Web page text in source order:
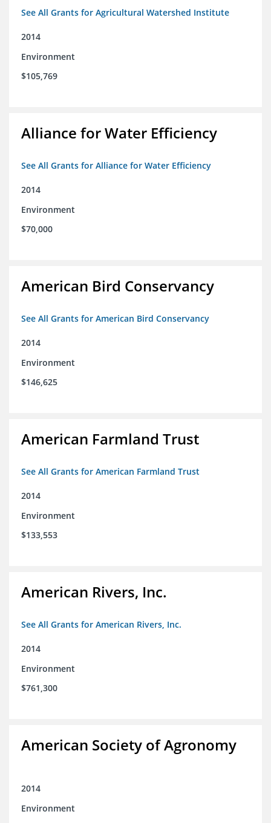
See All Grants for Agricultural Watershed Institute
2014
Environment
$105,769
Alliance for Water Efficiency
See All Grants for Alliance for Water Efficiency
2014
Environment
$70,000
American Bird Conservancy
See All Grants for American Bird Conservancy
2014
Environment
$146,625
American Farmland Trust
See All Grants for American Farmland Trust
2014
Environment
$133,553
American Rivers, Inc.
See All Grants for American Rivers, Inc.
2014
Environment
$761,300
American Society of Agronomy
2014
Environment